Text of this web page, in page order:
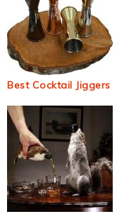
Best Cocktail Jiggers